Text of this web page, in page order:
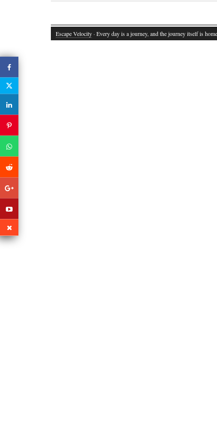
Escape Velocity · Every day is a journey, and the journey itself is